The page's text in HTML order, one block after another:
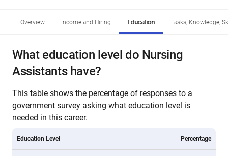
Overview Income and Hiring Education Tasks, Knowledge,
What education level do Nursing
Assistants have?
This table shows the percentage of responses to a
government survey asking what education level is
needed in this career.
Education Level Percentage